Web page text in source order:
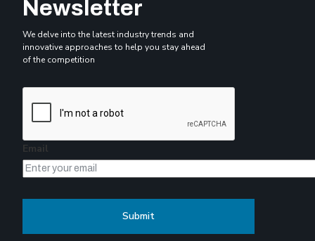
Newsletter
We delve into the latest industry trends and
innovative approaches to help you stay ahead
of the competition
Email